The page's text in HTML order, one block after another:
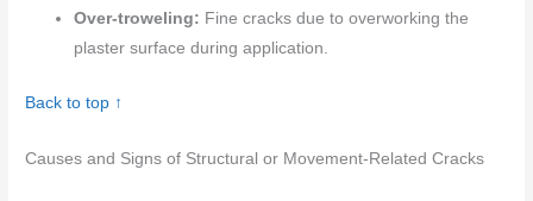
Over-troweling: Fine cracks due to overworking the
plaster surface during application.
Back to top ↑
Causes and Signs of Structural or Movement-Related Cracks